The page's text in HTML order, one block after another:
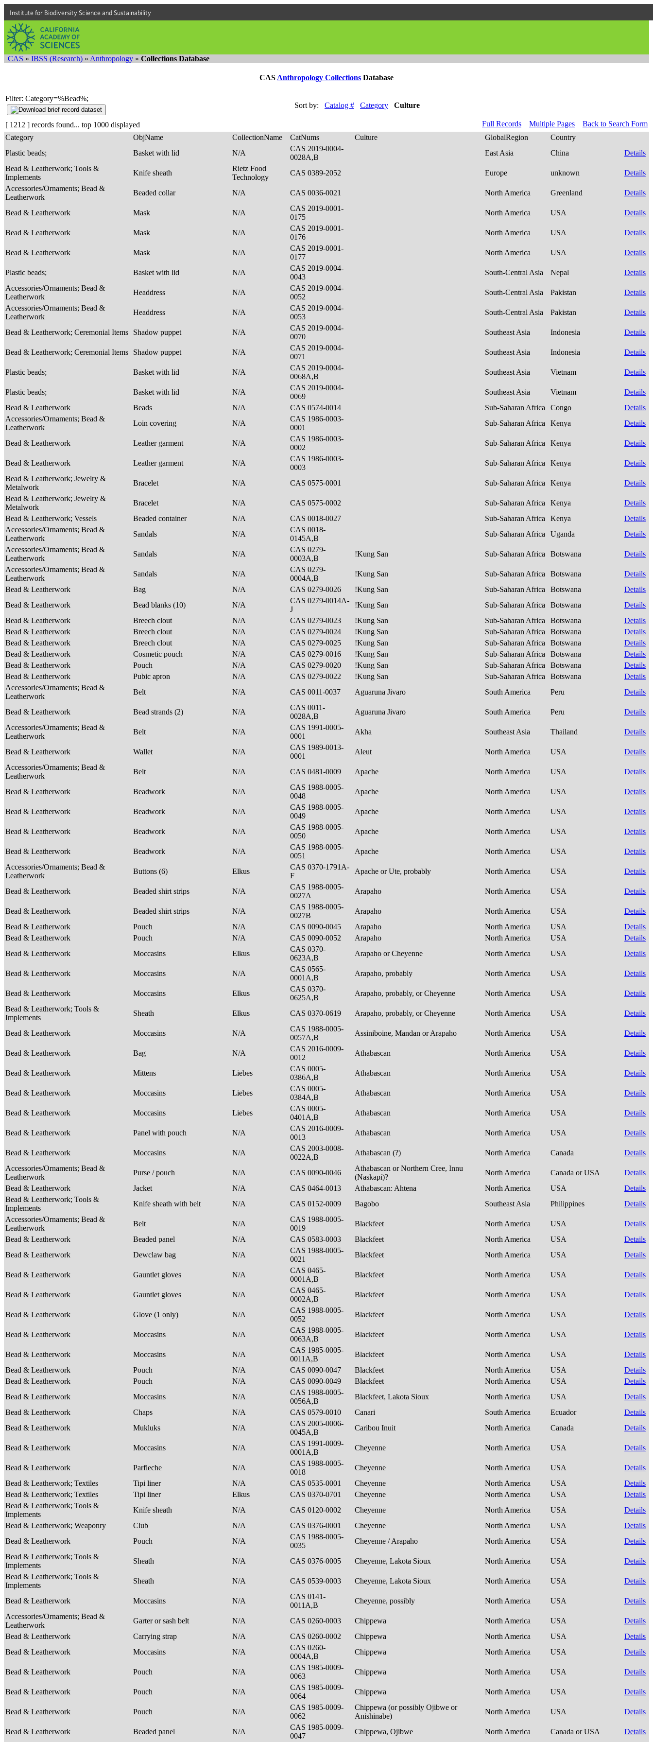
Institute for Biodiversity Science and Sustainability
CAS » IBSS (Research) » Anthropology » Collections Database
CAS Anthropology Collections Database
Filter: Category=%Bead%;
Sort by:
Catalog # Category Culture
[ 1212 ] records found... top 1000 displayed Full Records Multiple Pages
Back to Search Form
Category
ObjName CollectionName CatNums Culture GlobalRegion
Country
Plastic beads;
Basket with lid N/A
CAS 2019-0004-
0028A,B
East Asia China
Details
Bead & Leatherwork; Tools &
Implements
Knife sheath
Rietz Food
Technology
CAS 0389-2052 Europe unknown
Details
Accessories/Ornaments; Bead &
Leatherwork
Beaded collar N/A CAS 0036-0021 North America Greenland Details
Bead & Leatherwork Mask N/A
CAS 2019-0001-
0175
North America USA Details
Bead & Leatherwork Mask N/A
CAS 2019-0001-
0176
North America USA Details
Bead & Leatherwork Mask N/A
CAS 2019-0001-
0177
North America USA Details
Plastic beads; Basket with lid N/A
CAS 2019-0004-
0043
South-Central Asia Nepal
Details
Accessories/Ornaments; Bead &
Leatherwork
Headdress N/A
CAS 2019-0004-
0052
South-Central Asia Pakistan
Details
Accessories/Ornaments; Bead &
Leatherwork
Headdress N/A
CAS 2019-0004-
0053
South-Central Asia Pakistan Details
Bead & Leatherwork; Ceremonial Items Shadow puppet N/A
CAS 2019-0004-
0070
Southeast Asia Indonesia Details
Bead & Leatherwork; Ceremonial Items Shadow puppet N/A
CAS 2019-0004-
0071
Southeast Asia Indonesia Details
Plastic beads; Basket with lid N/A
CAS 2019-0004-
0068A,B
Southeast Asia Vietnam Details
Plastic beads; Basket with lid N/A
CAS 2019-0004-
0069
Southeast Asia Vietnam
Details
Bead & Leatherwork
Beads N/A CAS 0574-0014 Sub-Saharan Africa Congo
Details
Accessories/Ornaments; Bead &
Leatherwork
Loin covering N/A
CAS 1986-0003-
0001
Sub-Saharan Africa Kenya Details
Bead & Leatherwork Leather garment N/A
CAS 1986-0003-
0002
Sub-Saharan Africa Kenya Details
Bead & Leatherwork Leather garment N/A
CAS 1986-0003-
0003
Sub-Saharan Africa Kenya
Details
Bead & Leatherwork; Jewelry &
Metalwork
Bracelet N/A CAS 0575-0001 Sub-Saharan Africa Kenya
Details
Bead & Leatherwork; Jewelry &
Metalwork
Bracelet N/A CAS 0575-0002 Sub-Saharan Africa Kenya
Details
Bead & Leatherwork; Vessels
Beaded container N/A CAS 0018-0027 Sub-Saharan Africa Kenya
Details
Accessories/Ornaments; Bead &
Leatherwork
Sandals N/A
CAS 0018-
0145A,B
Sub-Saharan Africa Uganda
Details
Accessories/Ornaments; Bead &
Leatherwork
Sandals N/A
CAS 0279-
0003A,B
!Kung San Sub-Saharan Africa Botswana
Details
Accessories/Ornaments; Bead &
Leatherwork
Sandals N/A
CAS 0279-
0004A,B
!Kung San Sub-Saharan Africa Botswana
Details
Bead & Leatherwork
Bag N/A CAS 0279-0026 !Kung San Sub-Saharan Africa Botswana
Details
Bead & Leatherwork
Bead blanks (10) N/A
CAS 0279-0014A-
J
!Kung San Sub-Saharan Africa Botswana
Details
Bead & Leatherwork
Breech clout N/A CAS 0279-0023 !Kung San Sub-Saharan Africa Botswana
Details
Bead & Leatherwork
Breech clout N/A CAS 0279-0024 !Kung San Sub-Saharan Africa Botswana
Details
Bead & Leatherwork
Breech clout N/A CAS 0279-0025 !Kung San Sub-Saharan Africa Botswana
Details
Bead & Leatherwork
Cosmetic pouch N/A CAS 0279-0016 !Kung San Sub-Saharan Africa Botswana
Details
Bead & Leatherwork
Pouch N/A CAS 0279-0020 !Kung San Sub-Saharan Africa Botswana
Details
Bead & Leatherwork
Pubic apron N/A CAS 0279-0022 !Kung San Sub-Saharan Africa Botswana
Details
Accessories/Ornaments; Bead &
Leatherwork
Belt N/A CAS 0011-0037 Aguaruna Jivaro South America Peru Details
Bead & Leatherwork Bead strands (2) N/A
CAS 0011-
0028A,B
Aguaruna Jivaro South America Peru
Details
Accessories/Ornaments; Bead &
Leatherwork
Belt N/A
CAS 1991-0005-
0001
Akha Southeast Asia Thailand Details
Bead & Leatherwork Wallet N/A
CAS 1989-0013-
0001
Aleut North America USA
Details
Accessories/Ornaments; Bead &
Leatherwork
Belt N/A CAS 0481-0009 Apache North America USA Details
Bead & Leatherwork Beadwork N/A
CAS 1988-0005-
0048
Apache North America USA Details
Bead & Leatherwork Beadwork N/A
CAS 1988-0005-
0049
Apache North America USA Details
Bead & Leatherwork Beadwork N/A
CAS 1988-0005-
0050
Apache North America USA Details
Bead & Leatherwork Beadwork N/A
CAS 1988-0005-
0051
Apache North America USA
Details
Accessories/Ornaments; Bead &
Leatherwork
Buttons (6) Elkus
CAS 0370-1791A-
F
Apache or Ute, probably North America USA Details
Bead & Leatherwork Beaded shirt strips N/A
CAS 1988-0005-
0027A
Arapaho North America USA Details
Bead & Leatherwork Beaded shirt strips N/A
CAS 1988-0005-
0027B
Arapaho North America USA
Details
Bead & Leatherwork
Pouch N/A CAS 0090-0045 Arapaho North America USA
Details
Bead & Leatherwork
Pouch N/A CAS 0090-0052 Arapaho North America USA
Details
Bead & Leatherwork
Moccasins Elkus
CAS 0370-
0623A,B
Arapaho or Cheyenne North America USA Details
Bead & Leatherwork Moccasins N/A
CAS 0565-
0001A,B
Arapaho, probably North America USA Details
Bead & Leatherwork Moccasins Elkus
CAS 0370-
0625A,B
Arapaho, probably, or Cheyenne North America USA
Details
Bead & Leatherwork; Tools &
Implements
Sheath Elkus CAS 0370-0619 Arapaho, probably, or Cheyenne North America USA Details
Bead & Leatherwork Moccasins N/A
CAS 1988-0005-
0057A,B
Assiniboine, Mandan or Arapaho North America USA Details
Bead & Leatherwork Bag N/A
CAS 2016-0009-
0012
Athabascan North America USA Details
Bead & Leatherwork Mittens Liebes
CAS 0005-
0386A,B
Athabascan North America USA Details
Bead & Leatherwork Moccasins Liebes
CAS 0005-
0384A,B
Athabascan North America USA Details
Bead & Leatherwork Moccasins Liebes
CAS 0005-
0401A,B
Athabascan North America USA Details
Bead & Leatherwork Panel with pouch N/A
CAS 2016-0009-
0013
Athabascan North America USA Details
Bead & Leatherwork Moccasins N/A
CAS 2003-0008-
0022A,B
Athabascan (?) North America Canada
Details
Accessories/Ornaments; Bead &
Leatherwork
Purse / pouch N/A CAS 0090-0046
Athabascan or Northern Cree, Innu
(Naskapi)?
North America Canada or USA
Details
Bead & Leatherwork
Jacket N/A CAS 0464-0013 Athabascan: Ahtena North America USA
Details
Bead & Leatherwork; Tools &
Implements
Knife sheath with belt N/A CAS 0152-0009 Bagobo Southeast Asia Philippines
Details
Accessories/Ornaments; Bead &
Leatherwork
Belt N/A
CAS 1988-0005-
0019
Blackfeet North America USA
Details
Bead & Leatherwork
Beaded panel N/A CAS 0583-0003 Blackfeet North America USA
Details
Bead & Leatherwork
Dewclaw bag N/A
CAS 1988-0005-
0021
Blackfeet North America USA Details
Bead & Leatherwork Gauntlet gloves N/A
CAS 0465-
0001A,B
Blackfeet North America USA Details
Bead & Leatherwork Gauntlet gloves N/A
CAS 0465-
0002A,B
Blackfeet North America USA Details
Bead & Leatherwork Glove (1 only) N/A
CAS 1988-0005-
0052
Blackfeet North America USA Details
Bead & Leatherwork Moccasins N/A
CAS 1988-0005-
0063A,B
Blackfeet North America USA Details
Bead & Leatherwork Moccasins N/A
CAS 1985-0005-
0011A,B
Blackfeet North America USA
Details
Bead & Leatherwork
Pouch N/A CAS 0090-0047 Blackfeet North America USA
Details
Bead & Leatherwork
Pouch N/A CAS 0090-0049 Blackfeet North America USA
Details
Bead & Leatherwork
Moccasins N/A
CAS 1988-0005-
0056A,B
Blackfeet, Lakota Sioux North America USA
Details
Bead & Leatherwork
Chaps N/A CAS 0579-0010 Canari South America Ecuador
Details
Bead & Leatherwork
Mukluks N/A
CAS 2005-0006-
0045A,B
Caribou Inuit North America Canada Details
Bead & Leatherwork Moccasins N/A
CAS 1991-0009-
0001A,B
Cheyenne North America USA Details
Bead & Leatherwork Parfleche N/A
CAS 1988-0005-
0018
Cheyenne North America USA
Details
Bead & Leatherwork; Textiles
Tipi liner N/A CAS 0535-0001 Cheyenne North America USA
Details
Bead & Leatherwork; Textiles
Tipi liner Elkus CAS 0370-0701 Cheyenne North America USA
Details
Bead & Leatherwork; Tools &
Implements
Knife sheath N/A CAS 0120-0002 Cheyenne North America USA
Details
Bead & Leatherwork; Weaponry
Club N/A CAS 0376-0001 Cheyenne North America USA
Details
Bead & Leatherwork
Pouch N/A
CAS 1988-0005-
0035
Cheyenne / Arapaho North America USA
Details
Bead & Leatherwork; Tools &
Implements
Sheath N/A CAS 0376-0005 Cheyenne, Lakota Sioux North America USA
Details
Bead & Leatherwork; Tools &
Implements
Sheath N/A CAS 0539-0003 Cheyenne, Lakota Sioux North America USA Details
Bead & Leatherwork Moccasins N/A
CAS 0141-
0011A,B
Cheyenne, possibly North America USA
Details
Accessories/Ornaments; Bead &
Leatherwork
Garter or sash belt N/A CAS 0260-0003 Chippewa North America USA
Details
Bead & Leatherwork
Carrying strap N/A CAS 0260-0002 Chippewa North America USA
Details
Bead & Leatherwork
Moccasins N/A
CAS 0260-
0004A,B
Chippewa North America USA Details
Bead & Leatherwork Pouch N/A
CAS 1985-0009-
0063
Chippewa North America USA Details
Bead & Leatherwork Pouch N/A
CAS 1985-0009-
0064
Chippewa North America USA Details
Bead & Leatherwork Pouch N/A
CAS 1985-0009-
0062
Chippewa (or possibly Ojibwe or
Anishinabe)
North America USA Details
Bead & Leatherwork Beaded panel N/A
CAS 1985-0009-
0047
Chippewa, Ojibwe North America Canada or USA Details